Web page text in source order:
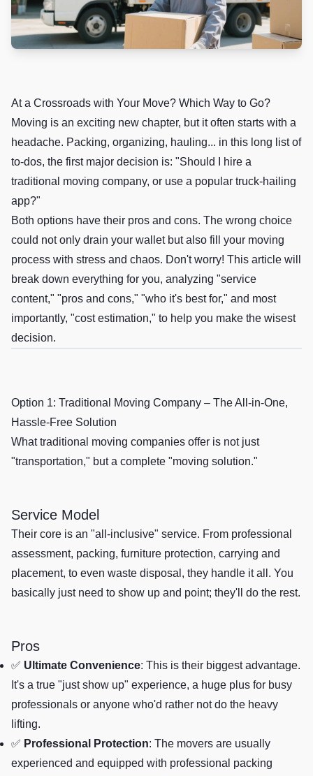
At a Crossroads with Your Move? Which Way to Go?
Moving is an exciting new chapter, but it often starts with a
headache. Packing, organizing, hauling... in this long list of
to-dos, the first major decision is: "Should I hire a
traditional moving company, or use a popular truck-hailing
app?"
Both options have their pros and cons. The wrong choice
could not only drain your wallet but also fill your moving
process with stress and chaos. Don't worry! This article will
break down everything for you, analyzing "service
content," "pros and cons," "who it's best for," and most
importantly, "cost estimation," to help you make the wisest
decision.
Option 1: Traditional Moving Company – The All-in-One,
Hassle-Free Solution
What traditional moving companies offer is not just
"transportation," but a complete "moving solution."
Service Model
Their core is an "all-inclusive" service. From professional
assessment, packing, furniture protection, carrying and
placement, to even waste disposal, they handle it all. You
basically just need to show up and point; they'll do the rest.
Pros
✅ Ultimate Convenience: This is their biggest advantage.
It's a true "just show up" experience, a huge plus for busy
professionals or anyone who'd rather not do the heavy
lifting.
✅ Professional Protection: The movers are usually
experienced and equipped with professional packing